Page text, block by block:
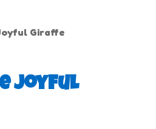
Giraffe
Joyful